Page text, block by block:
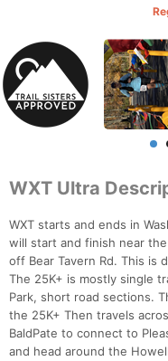
WXT Ultra
WXT starts and ends in
will start and finish near
off Bear Tavern Rd. This is
The 25K+ is mostly single
Park, short road sections.
the 25K+ Then travels
BaldPate to connect to
and head around the